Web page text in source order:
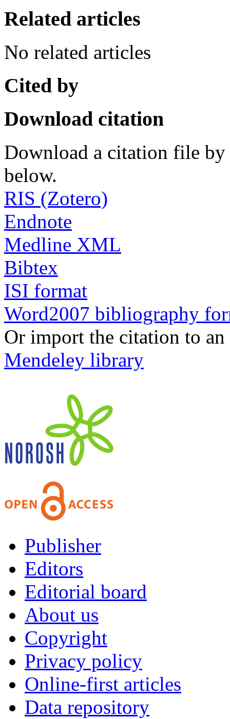
Related articles
No related articles
Cited by
Download citation
Download a citation file by
below.
RIS (Zotero)
Endnote
Medline XML
Bibtex
ISI format
Word2007 bibliography
Or import the citation to
Mendeley library
Publisher
Editors
Editorial board
About us
Copyright
Privacy policy
Online-first articles
Data repository